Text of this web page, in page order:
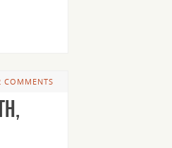
COMMENTS